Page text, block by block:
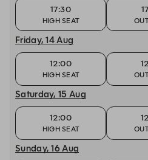
17:30
HIGH SEAT
Friday, 14 Aug
12:00
HIGH SEAT
Saturday, 15 Aug
12:00
HIGH SEAT
Sunday, 16 Aug